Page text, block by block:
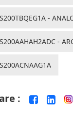
-
-
: